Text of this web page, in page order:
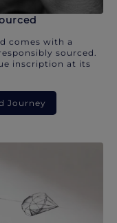
comes with a
sourced.
inscription at its
Journey